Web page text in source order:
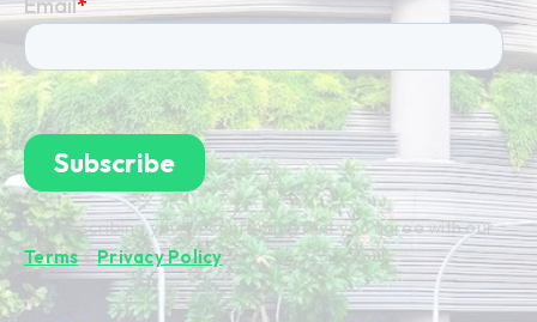
By subscribing you're confirming that you agree with our
Terms&Privacy Policy.